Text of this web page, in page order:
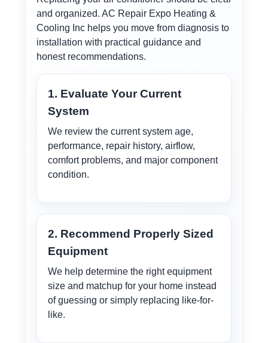
and organized. AC Repair Expo Heating &
Cooling Inc helps you move from diagnosis to
installation with practical guidance and
honest recommendations.
1. Evaluate Your Current
System
We review the current system age,
performance, repair history, airflow,
comfort problems, and major component
condition.
2. Recommend Properly Sized
Equipment
We help determine the right equipment
size and matchup for your home instead
of guessing or simply replacing like-for-
like.